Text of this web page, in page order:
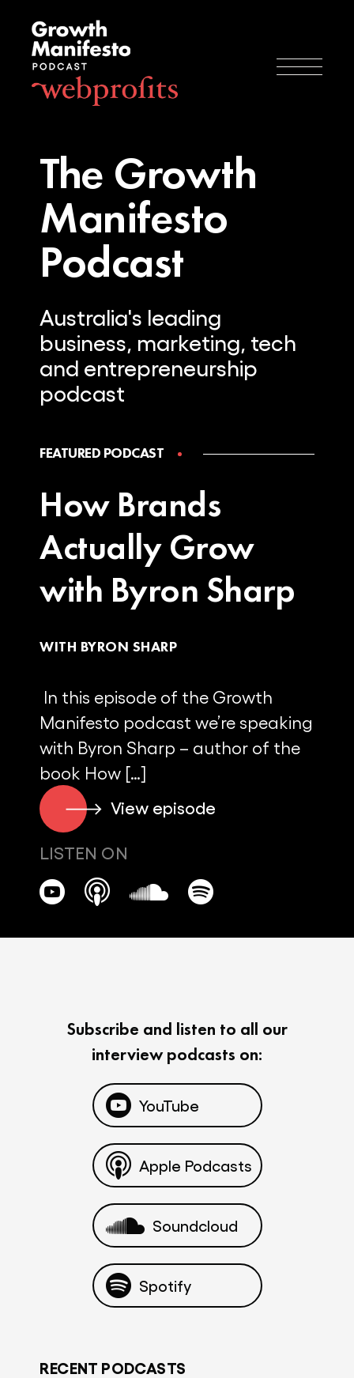
The Growth
Manifesto
Podcast
Australia's leading
business, marketing, tech
and entrepreneurship
podcast
FEATURED PODCAST
How Brands
Actually Grow
with Byron Sharp
WITH BYRON SHARP
In this episode of the Growth
Manifesto podcast we’re speaking
with Byron Sharp – author of the
book How […]
View episode
LISTEN ON
Subscribe and listen to all our
interview podcasts on:
YouTube
Apple Podcasts
Soundcloud
Spotify
RECENT PODCASTS